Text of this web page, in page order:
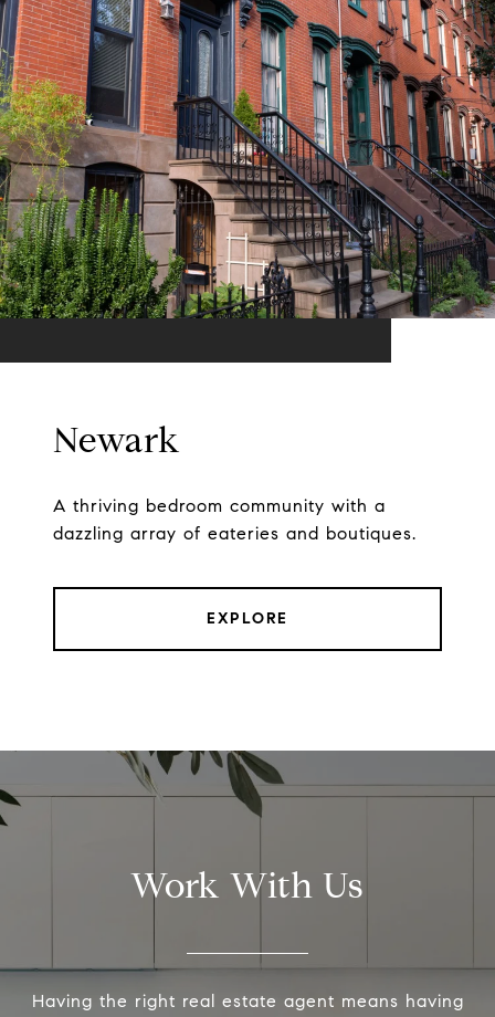
Newark
A thriving bedroom community with a
dazzling array of eateries and boutiques.
EXPLORE
Work With Us
Having the right real estate agent means having